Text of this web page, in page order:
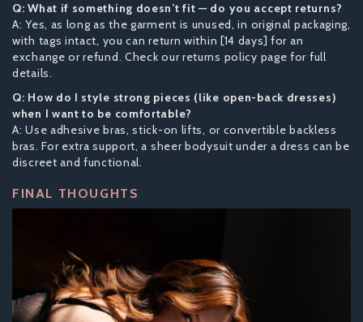
Q: What if something doesn’t fit — do you accept returns?
A: Yes, as long as the garment is unused, in original packaging,
with tags intact, you can return within [14 days] for an
exchange or refund. Check our returns policy page for full
details.
Q: How do I style strong pieces (like open-back dresses)
when I want to be comfortable?
A: Use adhesive bras, stick-on lifts, or convertible backless
bras. For extra support, a sheer bodysuit under a dress can be
discreet and functional.
FINAL THOUGHTS